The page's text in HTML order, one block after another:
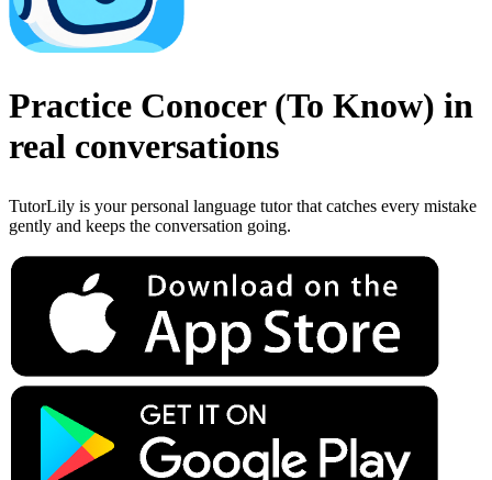
Practice Conocer (To Know) in
real conversations
TutorLily is your personal language tutor that catches every mistake
gently and keeps the conversation going.